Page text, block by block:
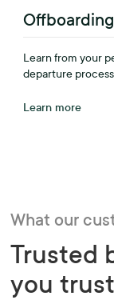
Learn from your
departure
Learn more
What our
Trusted
you